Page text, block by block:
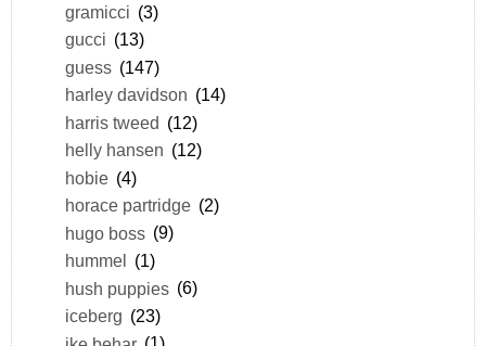
gramicci (3)
gucci (13)
guess (147)
harley davidson (14)
harris tweed (12)
helly hansen (12)
hobie (4)
horace partridge (2)
hugo boss (9)
hummel (1)
hush puppies (6)
iceberg (23)